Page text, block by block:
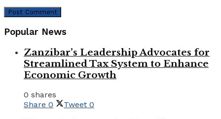
Popular News
Zanzibar’s Leadership Advocates for
Streamlined Tax System to Enhance
Economic Growth
0 shares
Share 0 Tweet 0